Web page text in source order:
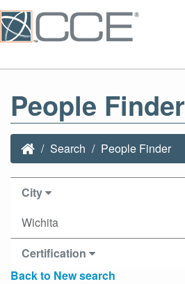
People Finder
Search People Finder
City
Wichita
Certification
Back to New search